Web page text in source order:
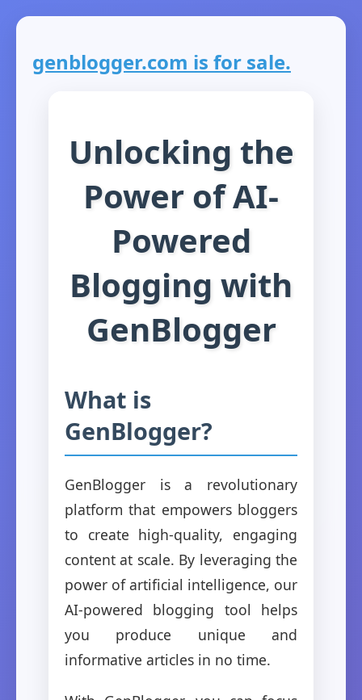
genblogger.com is for sale.
Unlocking the
Power of AI-
Powered
Blogging with
GenBlogger
What is
GenBlogger?
GenBlogger is a revolutionary
platform that empowers bloggers
to create high-quality, engaging
content at scale. By leveraging the
power of artificial intelligence, our
AI-powered blogging tool helps
you produce unique and
informative articles in no time.